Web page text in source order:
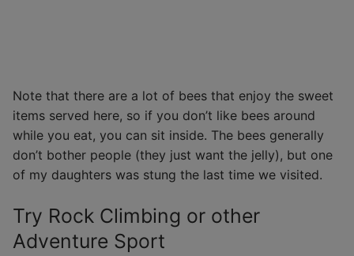
Note that there are a lot of bees that enjoy the sweet
items served here, so if you don’t like bees around
while you eat, you can sit inside. The bees generally
don’t bother people (they just want the jelly), but one
of my daughters was stung the last time we visited.
Try Rock Climbing or other
Adventure Sport